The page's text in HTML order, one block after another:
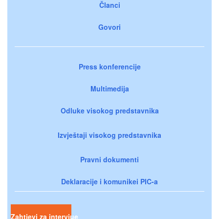
Članci
Govori
Press konferencije
Multimedija
Odluke visokog predstavnika
Izvještaji visokog predstavnika
Pravni dokumenti
Deklaracije i komunikei PIC-a
Zahtjevi za intervjue